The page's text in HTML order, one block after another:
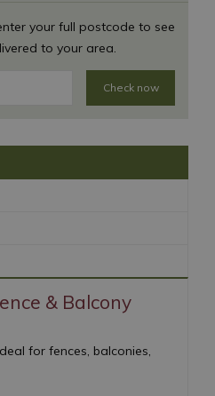
your full postcode to see
to your area.
Check now
& Balcony
for fences, balconies,